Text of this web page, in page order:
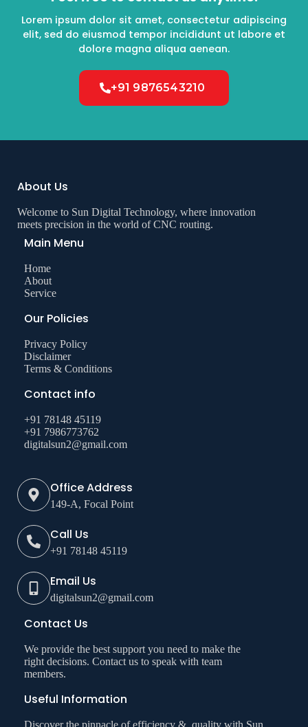
Lorem ipsum dolor sit amet, consectetur adipiscing
elit, sed do eiusmod tempor incididunt ut labore et
dolore magna aliqua aenean.
+91 9876543210
About Us
Welcome to Sun Digital Technology, where innovation
meets precision in the world of CNC routing.
Main Menu
Home
About
Service
Our Policies
Privacy Policy
Disclaimer
Terms & Conditions
Contact info
+91 78148 45119
+91 7986773762
digitalsun2@gmail.com
Office Address
149-A, Focal Point
Call Us
+91 78148 45119
Email Us
digitalsun2@gmail.com
Contact Us
We provide the best support you need to make the
right decisions. Contact us to speak with team
members.
Useful Information
Discover the pinnacle of efficiency & quality with Sun